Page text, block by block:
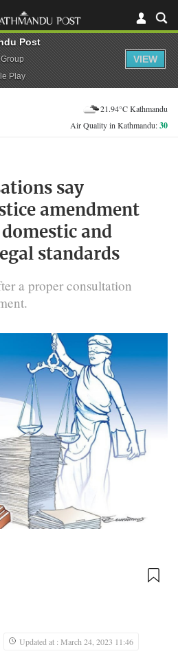
21.94°C Kathmandu
Air Quality in Kathmandu:30
say
amendment
and
standards
a proper consultation
Updated at : March 24, 2023 11:46
Post
Play
VIEW